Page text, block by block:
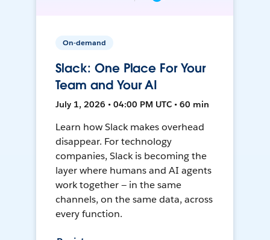
On-demand
Slack: One Place For Your
Team and Your AI
July 1, 2026 • 04:00 PM UTC • 60 min
Learn how Slack makes overhead
disappear. For technology
companies, Slack is becoming the
layer where humans and AI agents
work together — in the same
channels, on the same data, across
every function.